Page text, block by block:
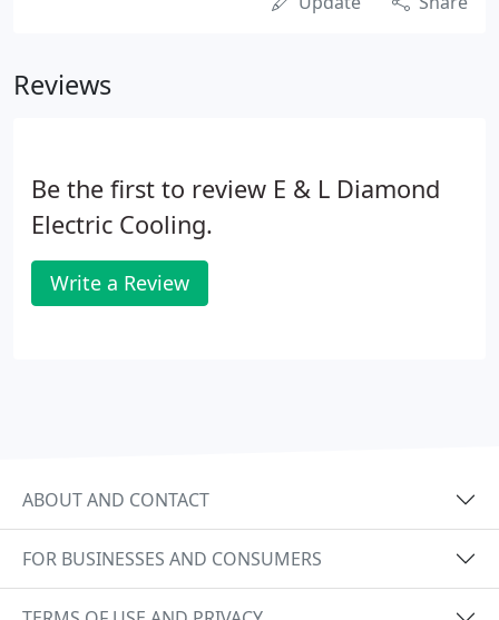
Reviews
Be the first to review E & L Diamond
Electric Cooling.
Write a Review
ABOUT AND CONTACT
FOR BUSINESSES AND CONSUMERS